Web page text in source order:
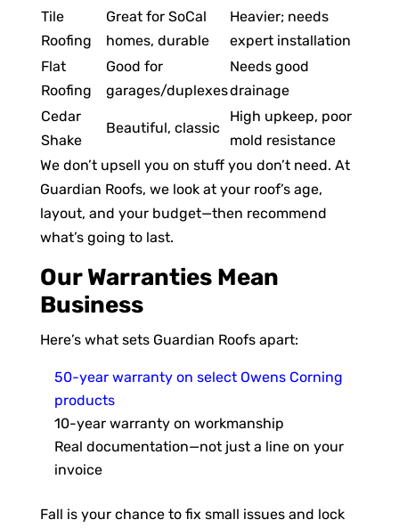
Tile
Roofing
Great for SoCal
homes, durable
Heavier; needs
expert installation
Flat
Roofing
Good for
garages/duplexes
Needs good
drainage
Cedar
Shake
Beautiful, classic
High upkeep, poor
mold resistance
We don’t upsell you on stuff you don’t need. At
Guardian Roofs, we look at your roof’s age,
layout, and your budget—then recommend
what’s going to last.
Our Warranties Mean
Business
Here’s what sets Guardian Roofs apart:
50-year warranty on select Owens Corning
products
10-year warranty on workmanship
Real documentation—not just a line on your
invoice
Fall is your chance to fix small issues and lock